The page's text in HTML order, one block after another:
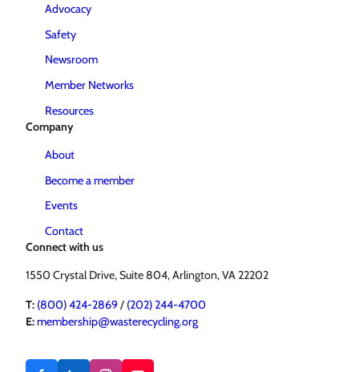
Advocacy
Safety
Newsroom
Member Networks
Resources
Company
About
Become a member
Events
Contact
Connect with us
1550 Crystal Drive, Suite 804, Arlington, VA 22202
T: (800) 424-2869/ (202) 244-4700
E:membership@wasterecycling.org